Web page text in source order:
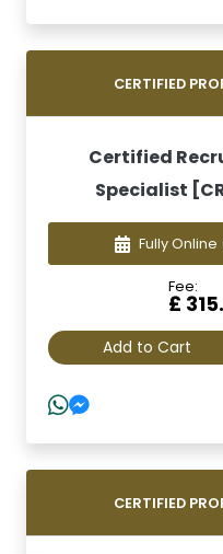
CERTIFIED
Certified
Specialist
Fully Online
Fee:
£
Add to Cart
CERTIFIED